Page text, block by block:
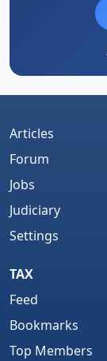
Articles
Forum
Jobs
Judiciary
Settings
TAX
Feed
Bookmarks
Top Members